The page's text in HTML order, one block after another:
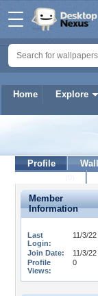
Home Explore
Profile
Member
Information
Last
Login:
11/3/22
Join Date:
11/3/22
Profile
Views:
0